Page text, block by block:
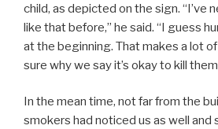
child, as depicted on the sign. “I’ve
like that before,” he said. “I guess
at the beginning. That makes a lot of
sure why we say it’s okay to kill
In the mean time, not far from the
smokers had noticed us as well